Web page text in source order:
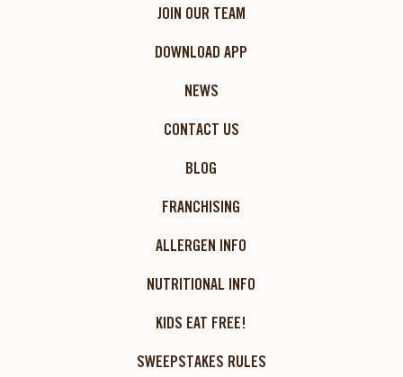
JOIN OUR TEAM
DOWNLOAD APP
NEWS
CONTACT US
BLOG
FRANCHISING
ALLERGEN INFO
NUTRITIONAL INFO
KIDS EAT FREE!
SWEEPSTAKES RULES